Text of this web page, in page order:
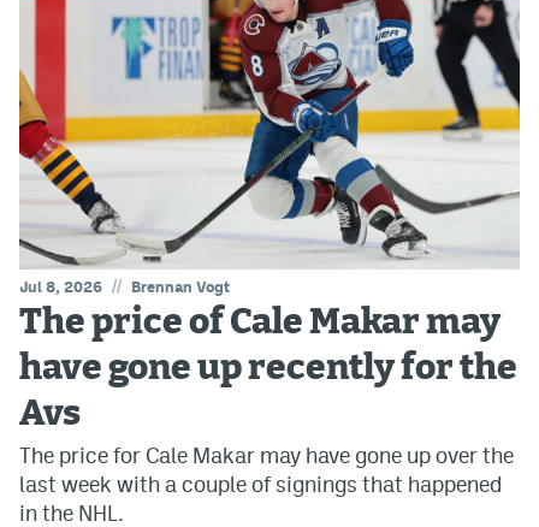
Jul 8, 2026 // Brennan Vogt
The price of Cale Makar may
have gone up recently for the
Avs
The price for Cale Makar may have gone up over the
last week with a couple of signings that happened
in the NHL.